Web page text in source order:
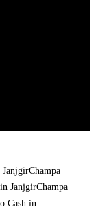
JanjgirChampa
Cash in